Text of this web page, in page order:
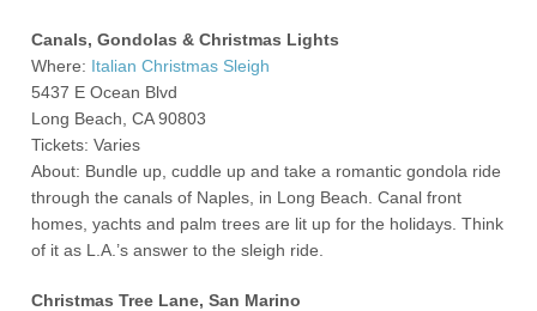
Canals, Gondolas & Christmas Lights
Where: Italian Christmas Sleigh
5437 E Ocean Blvd
Long Beach, CA 90803
Tickets: Varies
About: Bundle up, cuddle up and take a romantic gondola ride
through the canals of Naples, in Long Beach. Canal front
homes, yachts and palm trees are lit up for the holidays. Think
of it as L.A.’s answer to the sleigh ride.
Christmas Tree Lane, San Marino